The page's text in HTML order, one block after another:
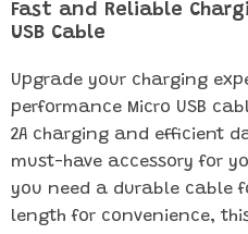
Fast and Reliable
USB Cable
Upgrade your charging
performance Micro USB
2A charging and efficient
must-have accessory for
you need a durable cable
length for convenience,